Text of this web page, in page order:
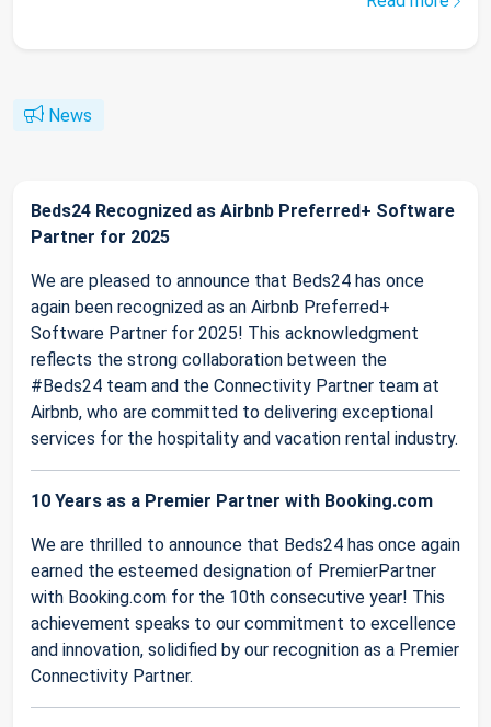
News
Beds24 Recognized as Airbnb Preferred+ Software
Partner for 2025
We are pleased to announce that Beds24 has once
again been recognized as an Airbnb Preferred+
Software Partner for 2025! This acknowledgment
reflects the strong collaboration between the
#Beds24 team and the Connectivity Partner team at
Airbnb, who are committed to delivering exceptional
services for the hospitality and vacation rental industry.
10 Years as a Premier Partner with Booking.com
We are thrilled to announce that Beds24 has once again
earned the esteemed designation of PremierPartner
with Booking.com for the 10th consecutive year! This
achievement speaks to our commitment to excellence
and innovation, solidified by our recognition as a Premier
Connectivity Partner.